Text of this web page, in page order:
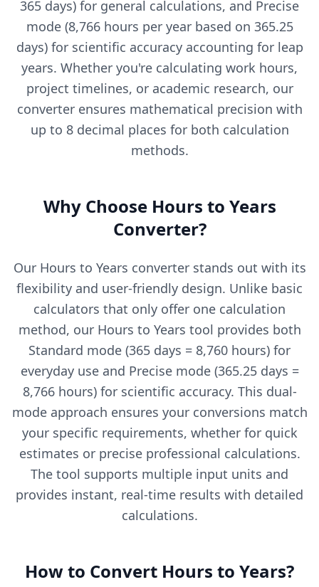
365 days) for general calculations, and Precise
mode (8,766 hours per year based on 365.25
days) for scientific accuracy accounting for leap
years. Whether you're calculating work hours,
project timelines, or academic research, our
converter ensures mathematical precision with
up to 8 decimal places for both calculation
methods.
Why Choose Hours to Years
Converter?
Our Hours to Years converter stands out with its
flexibility and user-friendly design. Unlike basic
calculators that only offer one calculation
method, our Hours to Years tool provides both
Standard mode (365 days = 8,760 hours) for
everyday use and Precise mode (365.25 days =
8,766 hours) for scientific accuracy. This dual-
mode approach ensures your conversions match
your specific requirements, whether for quick
estimates or precise professional calculations.
The tool supports multiple input units and
provides instant, real-time results with detailed
calculations.
How to Convert Hours to Years?